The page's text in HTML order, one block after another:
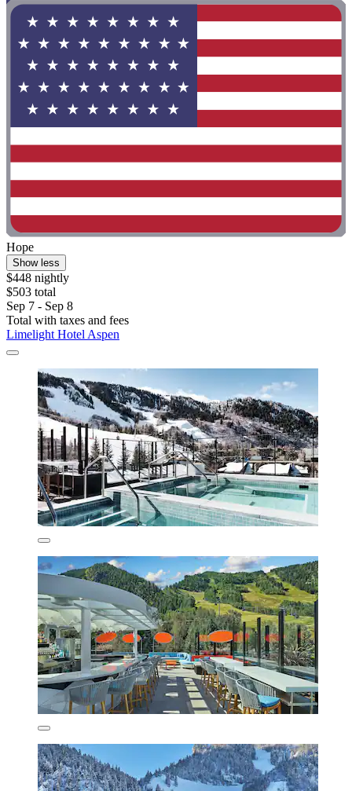
Hope
Show less
$448 nightly
$503 total
Sep 7 - Sep 8
Total with taxes and fees
Limelight Hotel Aspen